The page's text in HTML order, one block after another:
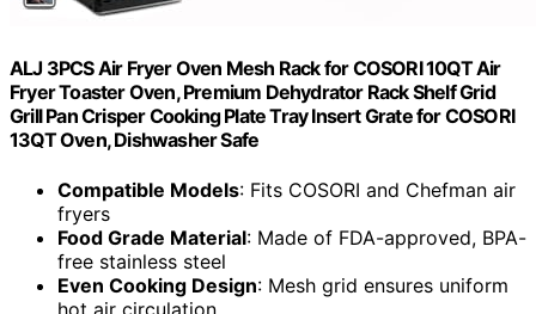
ALJ 3PCS Air Fryer Oven Mesh Rack for COSORI 10QT Air
Fryer Toaster Oven, Premium Dehydrator Rack Shelf Grid
Grill Pan Crisper Cooking Plate Tray Insert Grate for COSORI
13QT Oven, Dishwasher Safe
Compatible Models: Fits COSORI and Chefman air
fryers
Food Grade Material: Made of FDA-approved, BPA-
free stainless steel
Even Cooking Design: Mesh grid ensures uniform
hot air circulation